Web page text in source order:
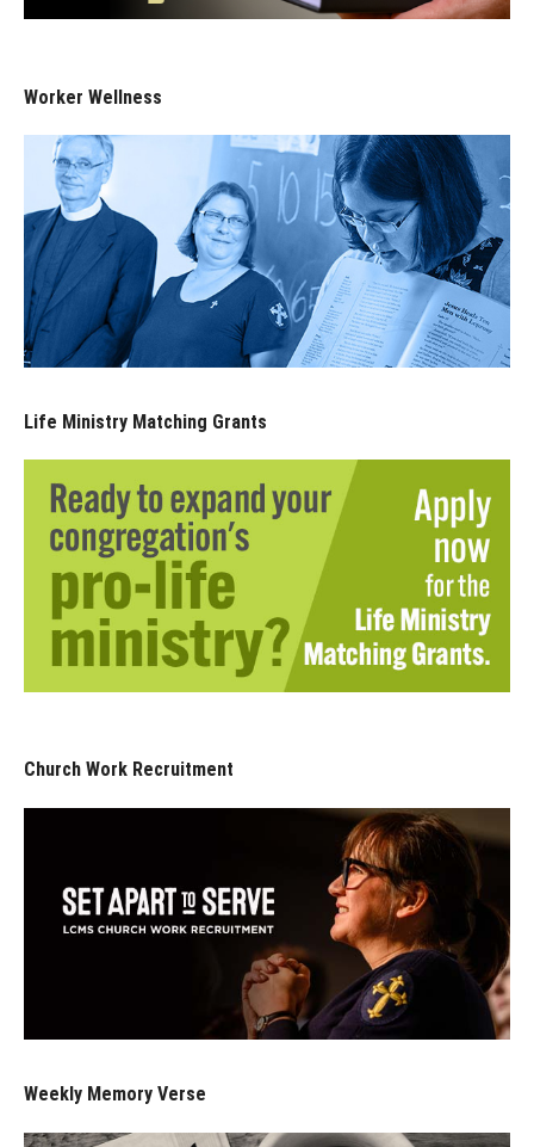
Worker Wellness
Life Ministry Matching Grants
Church Work Recruitment
Weekly Memory Verse